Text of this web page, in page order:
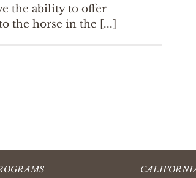
the ability to offer
to the horse in the [...]